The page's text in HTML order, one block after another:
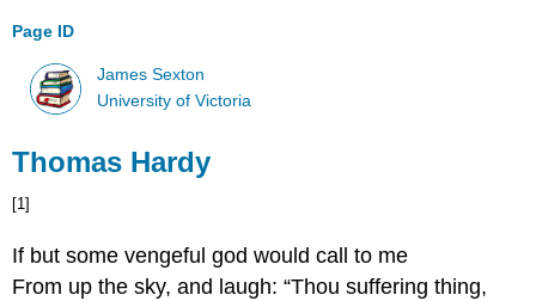
Page ID
James Sexton
University of Victoria
Thomas Hardy
[1]
If but some vengeful god would call to me
From up the sky, and laugh: “Thou suffering thing,